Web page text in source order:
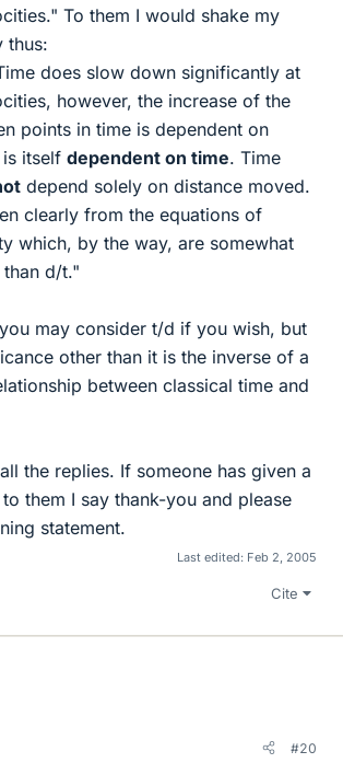
To them I would shake my
thus:
does slow down significantly at
however, the increase of the
points in time is dependent on
itself dependent on time. Time
depend solely on distance moved.
clearly from the equations of
which, by the way, are somewhat
d/t."
may consider t/d if you wish, but
other than it is the inverse of a
between classical time and
the replies. If someone has given a
them I say thank-you and please
statement.
Last edited: Feb 2, 2005
Cite
#20